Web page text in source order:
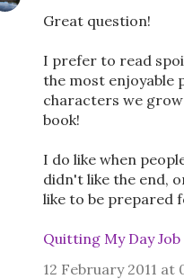
Great question!
I prefer to read
the most enjoyable
characters we
book!
I do like when
didn't like the end,
like to be prepared
Quitting My Day Job
12 February 2011 at